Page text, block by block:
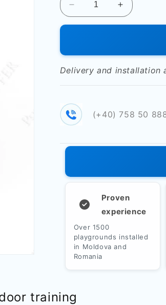
Decrease
quantity
Increase
quantity
Delivery and installation
(+40) 758 50
Proven
experience
Over 1500
playgrounds installed
in Moldova and
Romania
training